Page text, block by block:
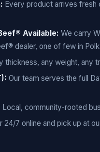
Every product arrives fresh
Available: We carry
dealer, one of few in
thickness, any weight, any
Our team serves the full
Local, community-rooted
24/7 online and pick up at